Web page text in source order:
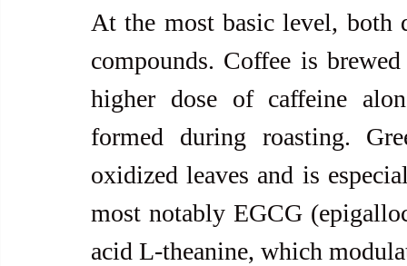
At the most basic level, both
compounds. Coffee is
higher dose of caffeine
formed during roasting.
oxidized leaves and is
most notably EGCG
acid L-theanine, which